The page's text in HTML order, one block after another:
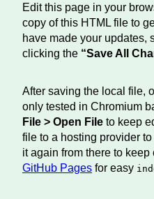
Edit this page in your
copy of this HTML file to
have made your updates,
clicking the “Save All
After saving the local file,
only tested in Chromium
File > Open File to keep
file to a hosting provider
it again from there to keep
GitHub Pages for easy